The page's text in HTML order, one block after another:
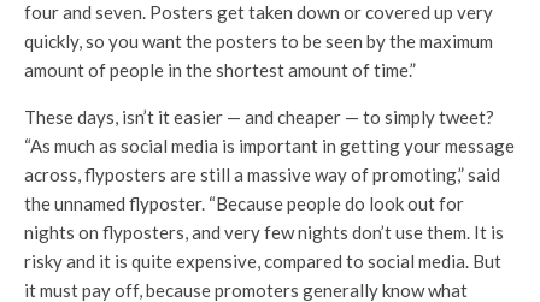
four and seven. Posters get taken down or covered up very
quickly, so you want the posters to be seen by the maximum
amount of people in the shortest amount of time.”
These days, isn’t it easier — and cheaper — to simply tweet?
“As much as social media is important in getting your message
across, flyposters are still a massive way of promoting,” said
the unnamed flyposter. “Because people do look out for
nights on flyposters, and very few nights don’t use them. It is
risky and it is quite expensive, compared to social media. But
it must pay off, because promoters generally know what